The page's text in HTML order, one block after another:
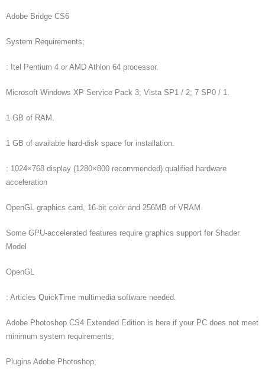
Adobe Bridge CS6
System Requirements;
: Itel Pentium 4 or AMD Athlon 64 processor.
Microsoft Windows XP Service Pack 3; Vista SP1 / 2; 7 SP0 / 1.
1 GB of RAM.
1 GB of available hard-disk space for installation.
: 1024×768 display (1280×800 recommended) qualified hardware
acceleration
OpenGL graphics card, 16-bit color and 256MB of VRAM
Some GPU-accelerated features require graphics support for Shader
Model
OpenGL
: Articles QuickTime multimedia software needed.
Adobe Photoshop CS4 Extended Edition is here if your PC does not meet
minimum system requirements;
Plugins Adobe Photoshop;